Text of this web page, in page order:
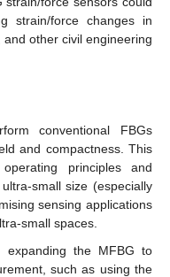
strain/force changes in
other civil engineering
conventional FBGs
and compactness. This
principles and
small size (especially
sensing applications
small spaces.
the MFBG to
such as using the